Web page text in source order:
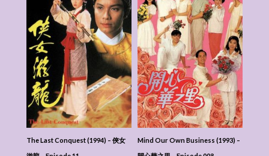
The Last Conquest (1994) – 俠女
Mind Our Own Business (1993) –